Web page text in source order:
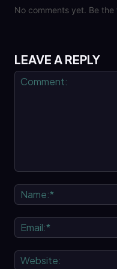
No comments yet. Be
LEAVE A REPLY